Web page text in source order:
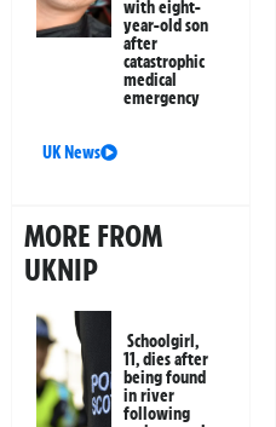
with eight-
year-old son
after
catastrophic
medical
emergency
UK News
MORE FROM
UKNIP
Schoolgirl,
11, dies after
being found
in river
following